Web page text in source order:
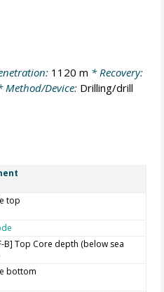
1120 m * Recovery:
Method/Device: Drilling/drill
top
B] Top Core depth (below sea
bottom